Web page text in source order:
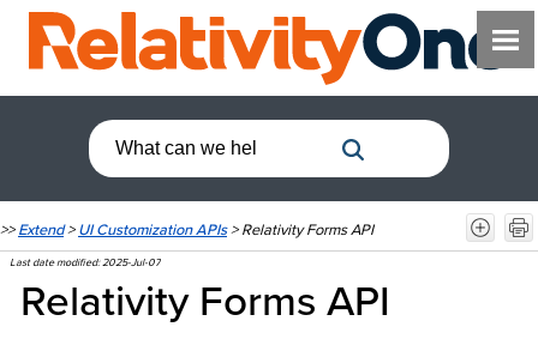
>>Extend>UI Customization APIs>Relativity Forms API
Last date modified:2025-Jul-07
Relativity Forms API